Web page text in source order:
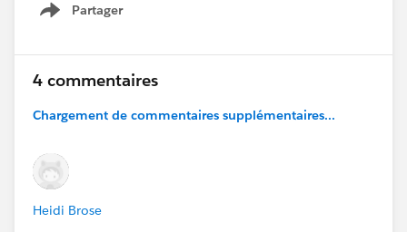
Partager
Show menu
4 commentaires
Chargement de commentaires supplémentaires...
Heidi Brose